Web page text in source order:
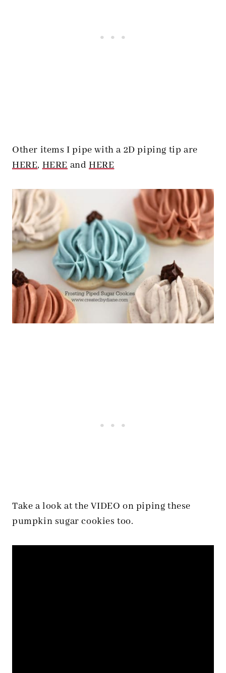
Other items I pipe with a 2D piping tip are
HERE, HERE andHERE
Take a look at the VIDEO on piping these
pumpkin sugar cookies too.